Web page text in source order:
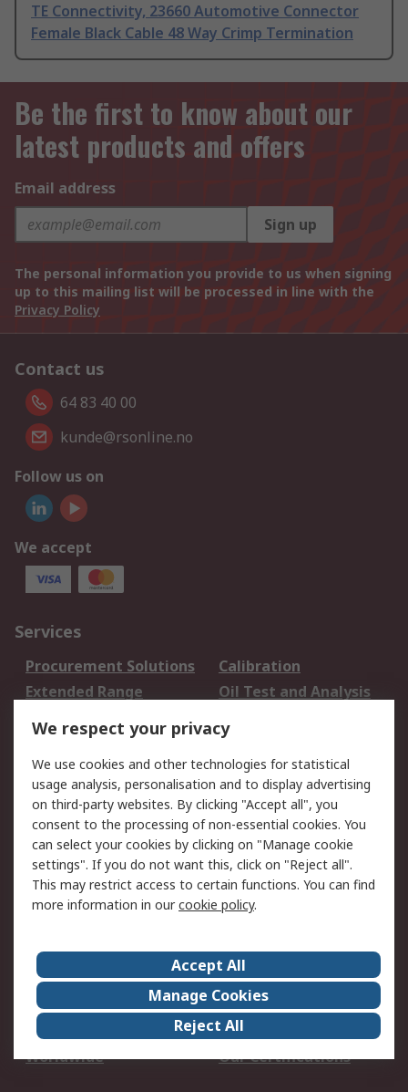
TE Connectivity, 23660 Automotive Connector
Female Black Cable 48 Way Crimp Termination
Be the first to know about our
latest products and offers
Email address
Sign up
The personal information you provide to us when signing
up to this mailing list will be processed in line with the
Privacy Policy
Contact us
64 83 40 00
kunde@rsonline.no
Follow us on
We accept
Services
Procurement Solutions
Calibration
Extended Range
Oil Test and Analysis
DesignSpark
Your Local Sales Team
Export Solutions
Support
Support
Return an item
Delivery
Track my order
Payment Options
Request an invoice
RS Account Benefits
Okdo
About Us
Terms and Conditions
Legal
Press center
Career
ESG
Worldwide
Our Certifications
We respect your privacy
We use cookies and other technologies for statistical
usage analysis, personalisation and to display advertising
on third-party websites. By clicking "Accept all", you
consent to the processing of non-essential cookies. You
can select your cookies by clicking on "Manage cookie
settings". If you do not want this, click on "Reject all".
This may restrict access to certain functions. You can find
more information in ourcookie policy.
Accept All
Manage Cookies
Reject All